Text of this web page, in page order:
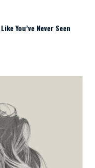
You’ve Never Seen